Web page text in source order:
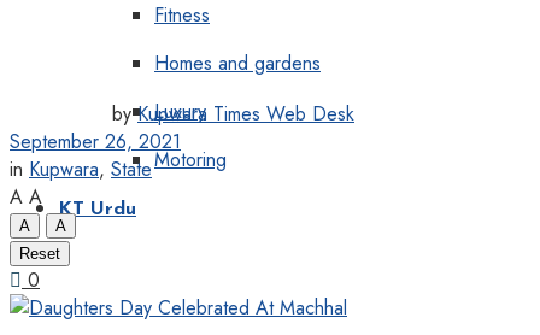
Fitness
Homes and gardens
Luxury
Motoring
KT Urdu
by Kupwara Times Web Desk
September 26, 2021
in Kupwara, State
A A
A
A
Reset
0